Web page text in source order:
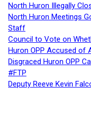
North Huron Illegally
North Huron Meetings
Staff
Council to Vote on
Huron OPP Accused of
Disgraced Huron OPP
#FTP
Deputy Reeve Kevin